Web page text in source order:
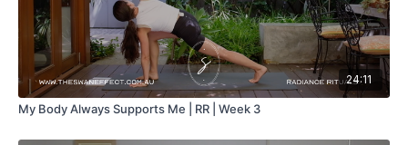
24:11
My Body Always Supports Me | RR | Week 3